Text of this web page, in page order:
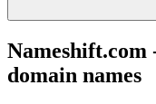
Nameshift.com
domain names